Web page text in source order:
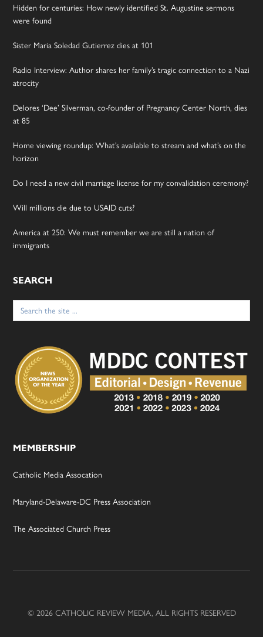
Hidden for centuries: How newly identified St. Augustine sermons
were found
Sister Maria Soledad Gutierrez dies at 101
Radio Interview: Author shares her family’s tragic connection to a Nazi
atrocity
Delores ‘Dee’ Silverman, co-founder of Pregnancy Center North, dies
at 85
Home viewing roundup: What’s available to stream and what’s on the
horizon
Do I need a new civil marriage license for my convalidation ceremony?
Will millions die due to USAID cuts?
America at 250: We must remember we are still a nation of
immigrants
SEARCH
Search
for:
MEMBERSHIP
Catholic Media Assocation
Maryland-Delaware-DC Press Association
The Associated Church Press
© 2026 CATHOLIC REVIEW MEDIA, ALL RIGHTS RESERVED